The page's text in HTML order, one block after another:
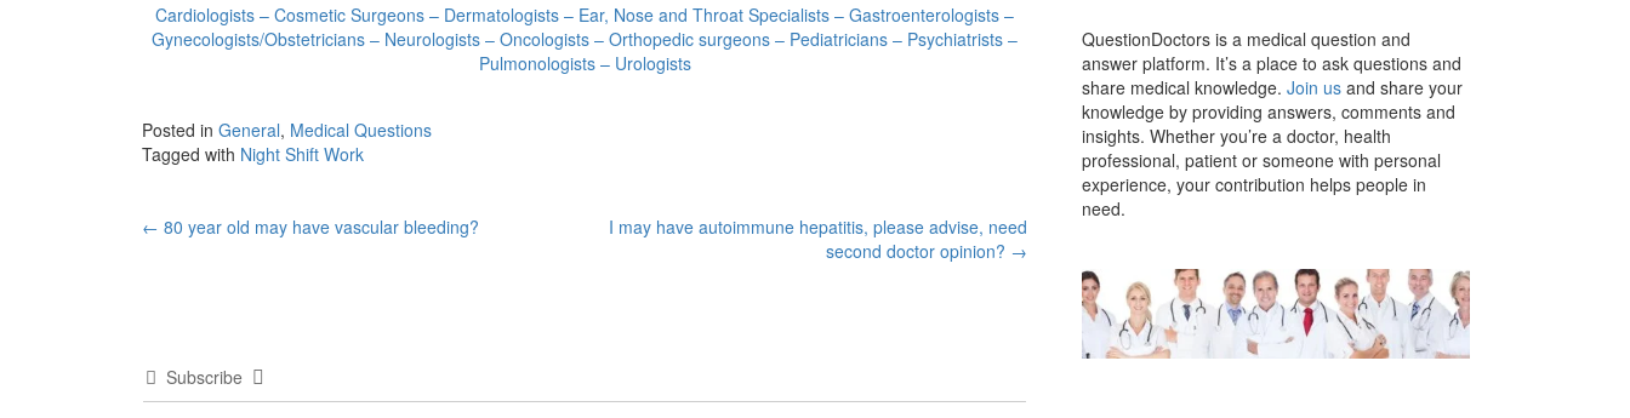
Cardiologists – Cosmetic Surgeons – Dermatologists – Ear, Nose and Throat Specialists – Gastroenterologists –
Gynecologists/Obstetricians – Neurologists – Oncologists – Orthopedic surgeons – Pediatricians – Psychiatrists –
Pulmonologists – Urologists
Posted in General, Medical Questions
Tagged with Night Shift Work
Post
← 80 year old may have vascular bleeding?
I may have autoimmune hepatitis, please advise, need
second doctor opinion? →
Subscribe
QuestionDoctors is a medical question and
answer platform. It’s a place to ask questions and
share medical knowledge. Join us and share your
knowledge by providing answers, comments and
insights. Whether you’re a doctor, health
professional, patient or someone with personal
experience, your contribution helps people in
need.